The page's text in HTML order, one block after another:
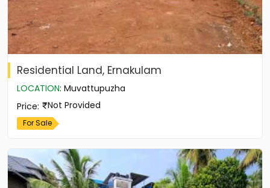
Residential Land, Ernakulam
LOCATION: Muvattupuzha
Price: Not Provided
For Sale